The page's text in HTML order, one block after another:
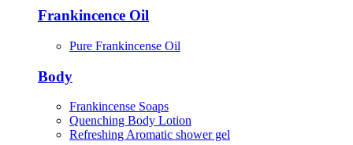
Frankincence Oil
Pure Frankincense Oil
Body
Frankincense Soaps
Quenching Body Lotion
Refreshing Aromatic shower gel